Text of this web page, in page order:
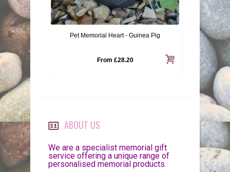
Pet Memorial Heart - Guinea Pig
From £28.20
ABOUT US
We are a specialist memorial gift
service offering a unique range of
personalised memorial products.